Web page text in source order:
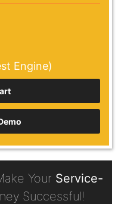
Engine)
Your Service-
Successful!